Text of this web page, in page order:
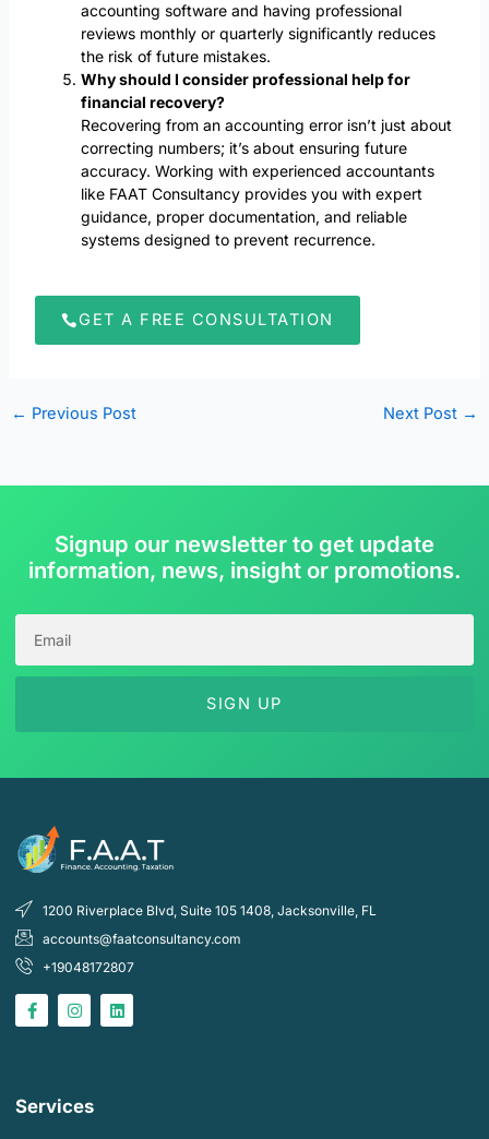
accounting software and having professional
reviews monthly or quarterly significantly reduces
the risk of future mistakes.
Why should I consider professional help for
financial recovery?
Recovering from an accounting error isn’t just about
correcting numbers; it’s about ensuring future
accuracy. Working with experienced accountants
like FAAT Consultancy provides you with expert
guidance, proper documentation, and reliable
systems designed to prevent recurrence.
GET A FREE CONSULTATION
← Previous Post Next Post →
Signup our newsletter to get update
information, news, insight or promotions.
SIGN UP
1200 Riverplace Blvd, Suite 105 1408, Jacksonville, FL
accounts@faatconsultancy.com
+19048172807
a
c
e
k
-
n
s
t
a
m
i
n
k
Services